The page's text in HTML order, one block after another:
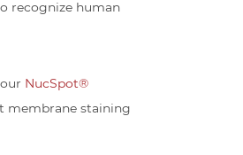
recognize human
NucSpot®
membrane staining